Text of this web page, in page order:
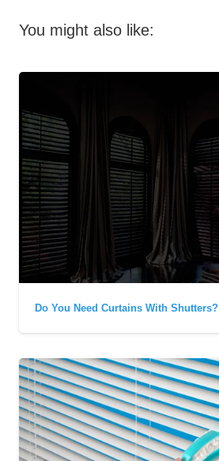
You might also like:
Do You Need Curtains With Shutters?